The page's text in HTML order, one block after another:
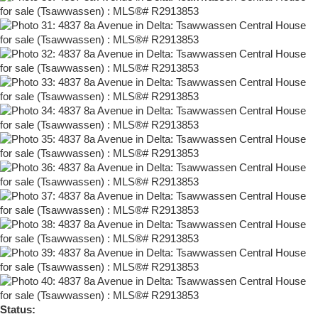
Status: